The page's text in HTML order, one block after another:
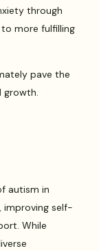
through
more fulfilling
pave the
growth.
autism in
improving self-
While